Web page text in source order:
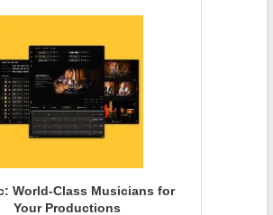
World-Class Musicians for
Your Productions